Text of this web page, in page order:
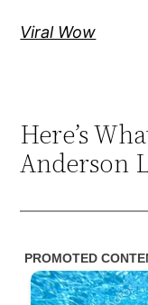
Viral Wow
Here’s
Anderson